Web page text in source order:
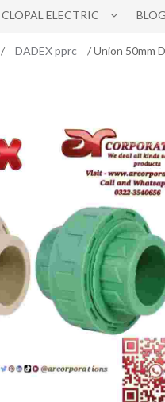
CLOPAL ELECTRIC BLOG
/ DADEX pprc / Union 50mm